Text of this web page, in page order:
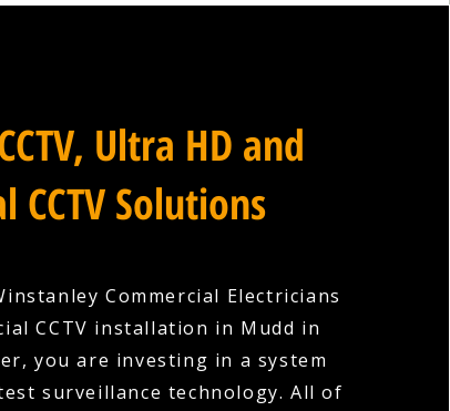
Ultra HD and
CCTV Solutions
Commercial Electricians
CCTV installation in Mudd in
you are investing in a system
surveillance technology. All of